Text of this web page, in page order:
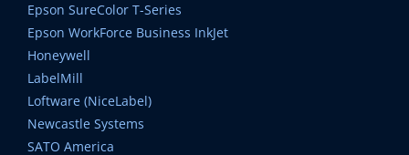
Epson SureColor T-Series
Epson WorkForce Business InkJet
Honeywell
LabelMill
Loftware (NiceLabel)
Newcastle Systems
SATO America